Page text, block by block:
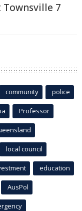
Townsville 7
community police
Professor
local council
education
AusPol